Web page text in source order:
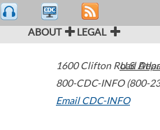
ABOUT LEGAL
1600 Clifton Road
800-CDC-INFO (800-
Email CDC-INFO
U.S.